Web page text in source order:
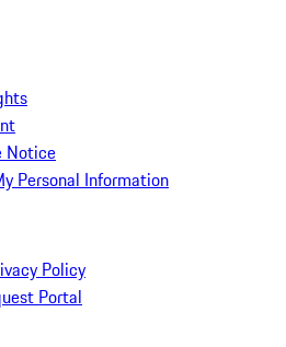
Notice
Personal Information
Policy
Portal